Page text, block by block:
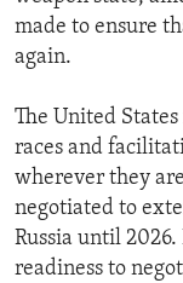
made to ensure
again.
The United
races and
wherever they
negotiated to
Russia until
readiness to